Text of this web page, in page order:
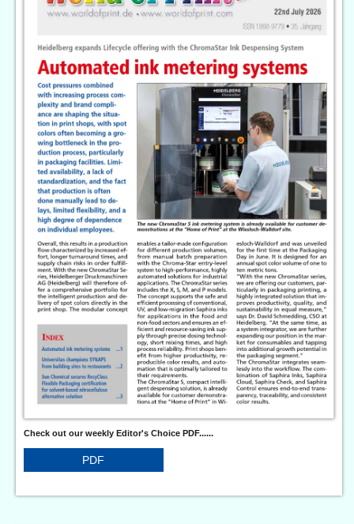
Check out our weekly Editor's Choice PDF......
PDF